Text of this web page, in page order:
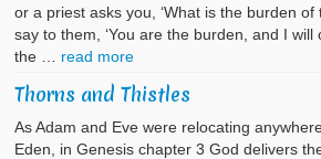
or a priest asks you, ‘What is the burden of
say to them, ‘You are the burden, and I
the … read more
Thorns and Thistles
As Adam and Eve were relocating
Eden, in Genesis chapter 3 God delivers